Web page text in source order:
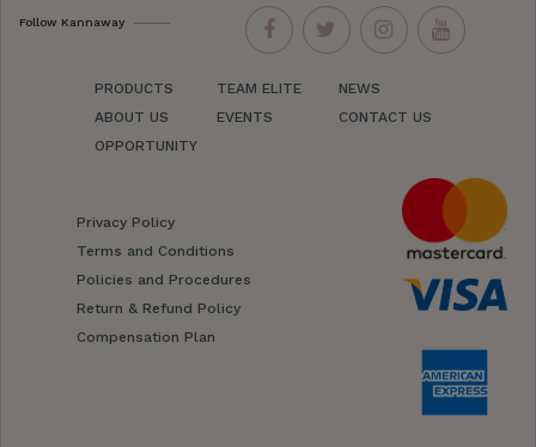
Follow Kannaway
PRODUCTS
ABOUT US
OPPORTUNITY
TEAM ELITE
EVENTS
NEWS
CONTACT US
Privacy Policy
Terms and Conditions
Policies and Procedures
Return & Refund Policy
Compensation Plan